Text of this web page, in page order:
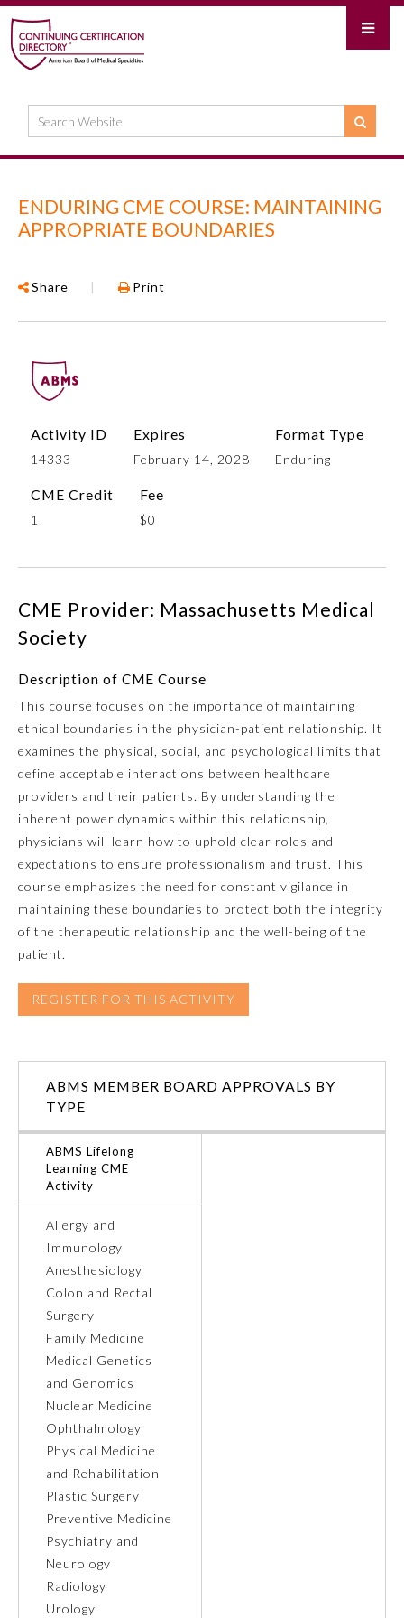
Allergy and Immunology
Anesthesiology
Colon and Rectal Surgery
Emergency Medicine
Internal Medicine
Neurological Surgery
Nuclear Medicine
Obstetrics and Gynecology
Ophthalmology
Otolaryngology – Head and
Pathology
Physical Medicine and
Rehabilitation
Plastic Surgery
ENDURING CME COURSE: MAINTAINING
APPROPRIATE BOUNDARIES
Share | Print
Activity ID
14333
Expires
February 14, 2028
Format Type
Enduring
CME Credit
1
Fee
$0
CME Provider: Massachusetts Medical
Society
Description of CME Course
This course focuses on the importance of maintaining
ethical boundaries in the physician-patient relationship. It
examines the physical, social, and psychological limits that
define acceptable interactions between healthcare
providers and their patients. By understanding the
inherent power dynamics within this relationship,
physicians will learn how to uphold clear roles and
expectations to ensure professionalism and trust. This
course emphasizes the need for constant vigilance in
maintaining these boundaries to protect both the integrity
of the therapeutic relationship and the well-being of the
patient.
REGISTER FOR THIS ACTIVITY
ABMS MEMBER BOARD APPROVALS BY
TYPE
ABMS Lifelong
Learning CME
Activity
Allergy and
Immunology
Anesthesiology
Colon and Rectal
Surgery
Family Medicine
Medical Genetics
and Genomics
Nuclear Medicine
Ophthalmology
Physical Medicine
and Rehabilitation
Plastic Surgery
Preventive Medicine
Psychiatry and
Neurology
Radiology
Urology